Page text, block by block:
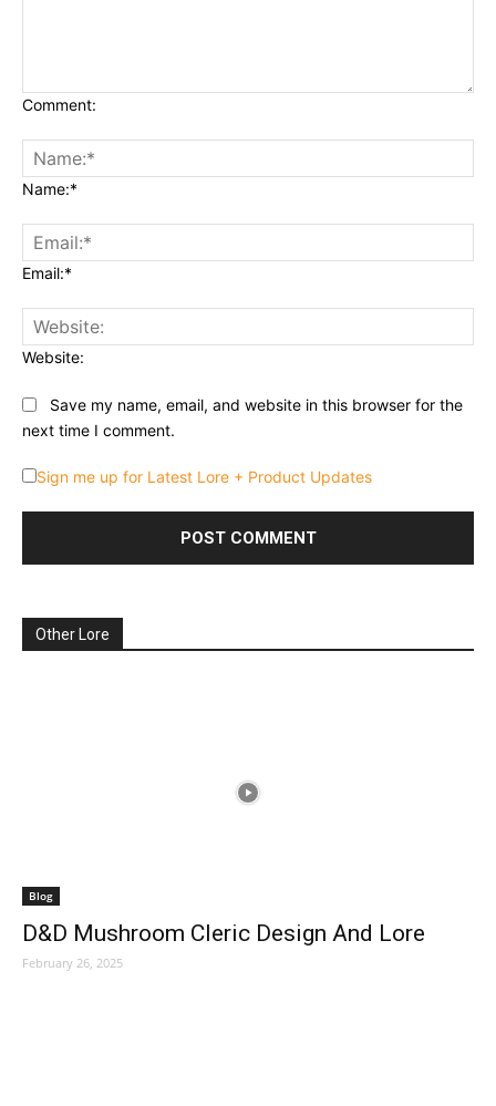
Comment:
Name:*
Email:*
Website:
Save my name, email, and website in this browser for the
next time I comment.
Sign me up for Latest Lore + Product Updates
Other Lore
Blog
D&D Mushroom Cleric Design And Lore
February 26, 2025